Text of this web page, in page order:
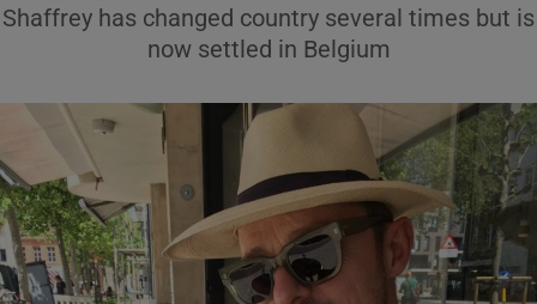
Show Science sub sections
Shaffrey has changed country several times but is
now settled in Belgium